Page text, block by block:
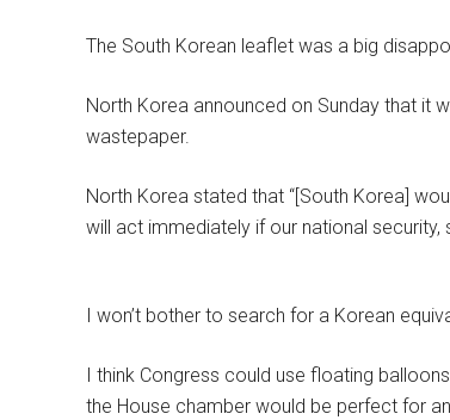
The South Korean leaflet was a big
North Korea announced on Sunday that it
wastepaper.
North Korea stated that “[South Korea]
will act immediately if our national security,
I won’t bother to search for a Korean
I think Congress could use floating
the House chamber would be perfect for